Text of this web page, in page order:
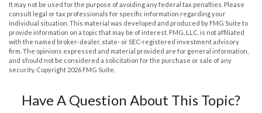
It may not be used for the purpose of avoiding any federal tax penalties. Please
consult legal or tax professionals for specific information regarding your
individual situation. This material was developed and produced by FMG Suite to
provide information on a topic that may be of interest. FMG, LLC, is not affiliated
with the named broker-dealer, state- or SEC-registered investment advisory
firm. The opinions expressed and material provided are for general information,
and should not be considered a solicitation for the purchase or sale of any
security. Copyright 2026 FMG Suite.
Have A Question About This Topic?